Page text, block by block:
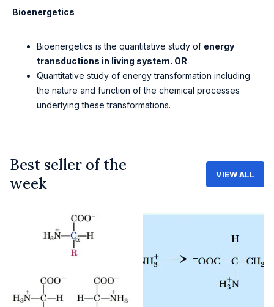
Bioenergetics
Bioenergetics is the quantitative study of energy
transductions in living system. OR
Quantitative study of energy transformation including
the nature and function of the chemical processes
underlying these transformations.
Best seller of the
week
VIEW ALL